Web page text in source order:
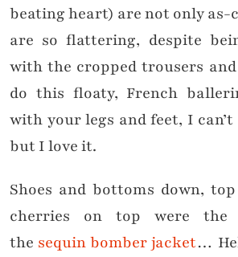
beating heart) are not only
are so flattering, despite
with the cropped trousers
do this floaty, French
with your legs and feet, I
but I love it.
Shoes and bottoms down,
cherries on top were the
the sequin bomber jacket…